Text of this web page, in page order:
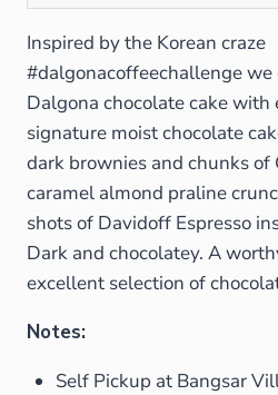
Inspired by the Korean craze
#dalgonacoffeechallenge
Dalgona chocolate cake with
signature moist chocolate
dark brownies and chunks of
caramel almond praline
shots of Davidoff Espresso
Dark and chocolatey. A
excellent selection of
Notes:
Self Pickup at Bangsar